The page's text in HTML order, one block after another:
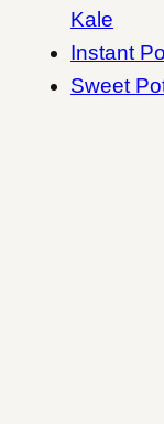
Kale
Instant
Sweet